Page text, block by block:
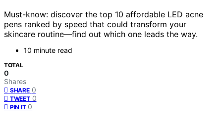
Must-know: discover the top 10 affordable LED acne
pens ranked by speed that could transform your
skincare routine—find out which one leads the way.
10 minute read
TOTAL
0
Shares
SHARE 0
TWEET 0
PIN IT 0